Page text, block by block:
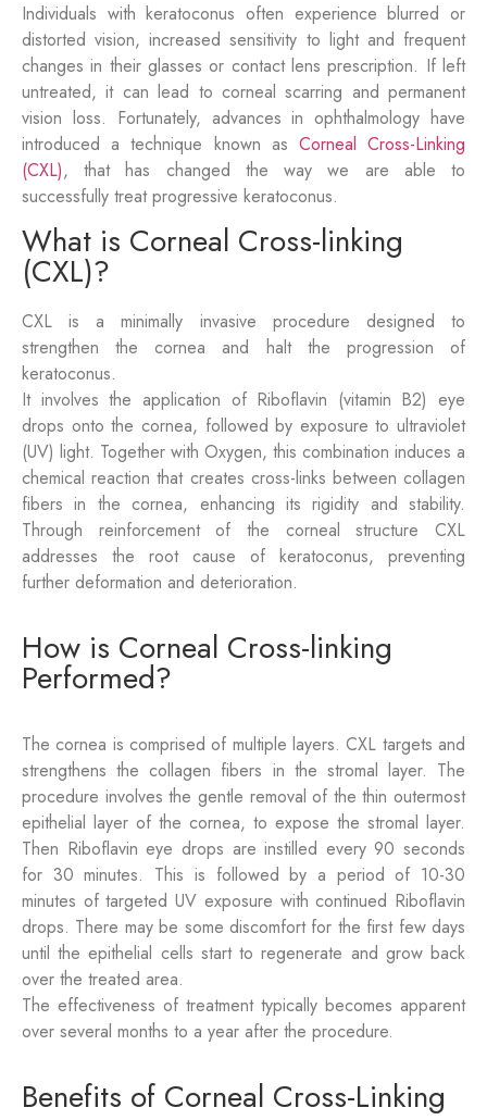
Individuals with keratoconus often experience blurred or
distorted vision, increased sensitivity to light and frequent
changes in their glasses or contact lens prescription. If left
untreated, it can lead to corneal scarring and permanent
vision loss. Fortunately, advances in ophthalmology have
introduced a technique known as Corneal Cross-Linking
(CXL), that has changed the way we are able to
successfully treat progressive keratoconus.
What is Corneal Cross-linking
(CXL)?
CXL is a minimally invasive procedure designed to
strengthen the cornea and halt the progression of
keratoconus.
It involves the application of Riboflavin (vitamin B2) eye
drops onto the cornea, followed by exposure to ultraviolet
(UV) light. Together with Oxygen, this combination induces a
chemical reaction that creates cross-links between collagen
fibers in the cornea, enhancing its rigidity and stability.
Through reinforcement of the corneal structure CXL
addresses the root cause of keratoconus, preventing
further deformation and deterioration.
How is Corneal Cross-linking
Performed?
The cornea is comprised of multiple layers. CXL targets and
strengthens the collagen fibers in the stromal layer. The
procedure involves the gentle removal of the thin outermost
epithelial layer of the cornea, to expose the stromal layer.
Then Riboflavin eye drops are instilled every 90 seconds
for 30 minutes. This is followed by a period of 10-30
minutes of targeted UV exposure with continued Riboflavin
drops. There may be some discomfort for the first few days
until the epithelial cells start to regenerate and grow back
over the treated area.
The effectiveness of treatment typically becomes apparent
over several months to a year after the procedure.
Benefits of Corneal Cross-Linking